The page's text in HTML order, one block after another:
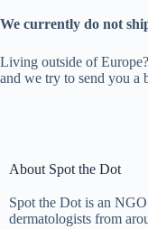
We currently do not
Living outside of
and we try to send you a
About Spot the Dot
Spot the Dot is an
dermatologists from